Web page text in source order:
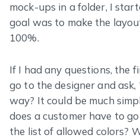
mock-ups in a folder, I
goal was to make the
100%.
If I had any questions, the
go to the designer and
way? It could be much
does a customer have to
the list of allowed colors?